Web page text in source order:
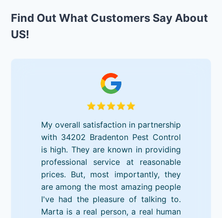
Find Out What Customers Say About
US!
My overall satisfaction in partnership
with 34202 Bradenton Pest Control
is high. They are known in providing
professional service at reasonable
prices. But, most importantly, they
are among the most amazing people
I've had the pleasure of talking to.
Marta is a real person, a real human